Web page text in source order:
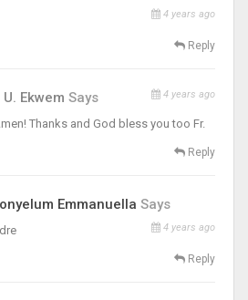
4 years ago
Reply
Ekwem Says 4 years ago
Thanks and God bless you too Fr.
Reply
Emmanuella Says
4 years ago
Reply